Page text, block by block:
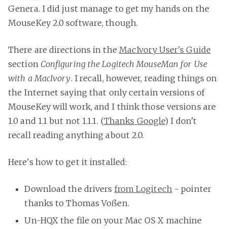
Genera. I did just manage to get my hands on the
MouseKey 2.0 software, though.
There are directions in the MacIvory User's Guide
section Configuring the Logitech MouseMan for Use
with a MacIvory. I recall, however, reading things on
the Internet saying that only certain versions of
MouseKey will work, and I think those versions are
1.0 and 1.1 but not 1.1.1. (Thanks Google) I don't
recall reading anything about 2.0.
Here's how to get it installed:
Download the drivers from Logitech- pointer
thanks to Thomas Voßen.
Un-HQX the file on your Mac OS X machine